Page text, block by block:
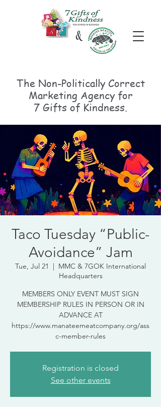
The Non-PoliticallyCorrect
Marketing Agency for
7 Gifts of Kindness.
Taco Tuesday “Public-
Avoidance” Jam
Tue, Jul 21
  |
MMC & 7GOK International
Headquarters
MEMBERS ONLY EVENT MUST SIGN
MEMBERSHIP RULES IN PERSON OR IN
ADVANCE AT
https://www.manateemeatcompany.org/ass
c-member-rules
Registration is closed
See other events